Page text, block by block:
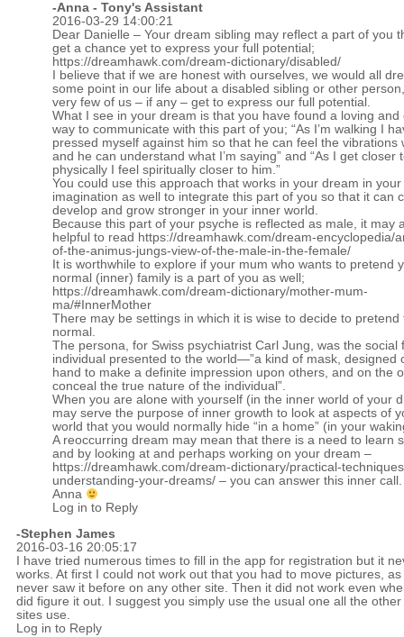
-Anna - Tony's Assistant
2016-03-29 14:00:21
Dear Danielle – Your dream sibling may reflect a part of you
get a chance yet to express your full potential;
https://dreamhawk.com/dream-dictionary/disabled/
I believe that if we are honest with ourselves, we would all
some point in our life about a disabled sibling or other
very few of us – if any – get to express our full potential.
What I see in your dream is that you have found a loving and
way to communicate with this part of you; “As I’m walking I
pressed myself against him so that he can feel the vibrations
and he can understand what I’m saying” and “As I get closer
physically I feel spiritually closer to him.”
You could use this approach that works in your dream in your
imagination as well to integrate this part of you so that it can
develop and grow stronger in your inner world.
Because this part of your psyche is reflected as male, it may
helpful to read https://dreamhawk.com/dream-encyclopedia/
of-the-animus-jungs-view-of-the-male-in-the-female/
It is worthwhile to explore if your mum who wants to pretend
normal (inner) family is a part of you as well;
https://dreamhawk.com/dream-dictionary/mother-mum-
ma/#InnerMother
There may be settings in which it is wise to decide to pretend
normal.
The persona, for Swiss psychiatrist Carl Jung, was the social
individual presented to the world—”a kind of mask, designed
hand to make a definite impression upon others, and on the
conceal the true nature of the individual”.
When you are alone with yourself (in the inner world of your
may serve the purpose of inner growth to look at aspects of
world that you would normally hide “in a home” (in your
A reoccurring dream may mean that there is a need to learn
and by looking at and perhaps working on your dream –
https://dreamhawk.com/dream-dictionary/practical-
understanding-your-dreams/ – you can answer this inner call.
Anna
Log in to Reply
-Stephen James
2016-03-16 20:05:17
I have tried numerous times to fill in the app for registration but it
works. At first I could not work out that you had to move pictures, as
never saw it before on any other site. Then it did not work even
did figure it out. I suggest you simply use the usual one all the other
sites use.
Log in to Reply